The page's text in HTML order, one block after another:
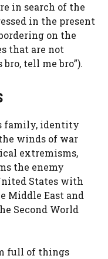
in search of the
in the present
on the
that are not
tell me bro”).
family, identity
winds of war
extremisms,
the enemy
States with
Middle East and
Second World
full of things